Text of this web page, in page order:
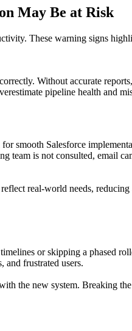
May Be at Risk
These warning signs
Without accurate
pipeline health and
smooth Salesforce
team is not consulted, email
real-world needs,
or skipping a phased
and frustrated users.
the new system. Breaking